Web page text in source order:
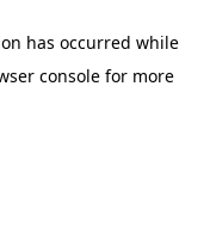
has occurred while
console for more